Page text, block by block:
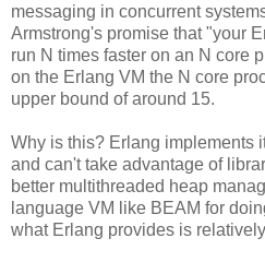
messaging in concurrent
Armstrong's promise that "your
run N times faster on an N core
on the Erlang VM the N core
upper bound of around 15.
Why is this? Erlang implements
and can't take advantage of
better multithreaded heap
language VM like BEAM for
what Erlang provides is